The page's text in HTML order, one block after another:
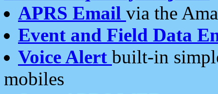
APRS Email via the
Event and Field Data
Voice Alert built-in
mobiles